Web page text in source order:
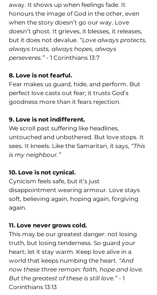
away. It shows up when feelings fade. It
honours the image of God in the other, even
when the story doesn’t go our way. Love
doesn’t ghost. It grieves, it blesses, it releases,
but it does not devalue. “Love always protects,
always trusts, always hopes, always
perseveres.” - 1 Corinthians 13:7
8. Love is not fearful.
Fear makes us guard, hide, and perform. But
perfect love casts out fear; it trusts God’s
goodness more than it fears rejection.
9. Love is not indifferent.
We scroll past suffering like headlines,
untouched and unbothered. But love stops. It
sees. It kneels. Like the Samaritan, it says, “This
is my neighbour.”
10. Love is not cynical.
Cynicism feels safe, but it’s just
disappointment wearing armour. Love stays
soft, believing again, hoping again, forgiving
again.
11. Love never grows cold.
This may be our greatest danger: not losing
truth, but losing tenderness. So guard your
heart; let it stay warm. Keep love alive in a
world that keeps numbing the heart. “And
now these three remain: faith, hope and love.
But the greatest of these is still love.” - 1
Corinthians 13:13